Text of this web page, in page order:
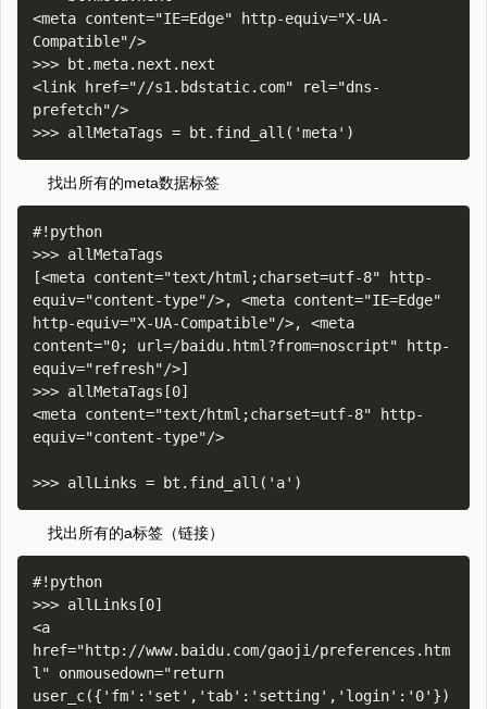
<meta content="IE=Edge" http-equiv="X-UA-
Compatible"/>
>>> bt.meta.next.next
<link href="//s1.bdstatic.com" rel="dns-
prefetch"/>
找出所有的meta数据标签
#!python
>>> allMetaTags
[<meta content="text/html;charset=utf-8" http-
equiv="content-type"/>, <meta content="IE=Edge"
http-equiv="X-UA-Compatible"/>, <meta
content="0; url=/baidu.html?from=noscript" http-
equiv="refresh"/>]
>>> allMetaTags[0]
<meta content="text/html;charset=utf-8" http-
equiv="content-type"/>
找出所有的a标签（链接）
#!python
>>> allLinks[0]
<a
href="http://www.baidu.com/gaoji/preferences.htm
l" onmousedown="return
user_c({'fm':'set','tab':'setting','login':'0'})